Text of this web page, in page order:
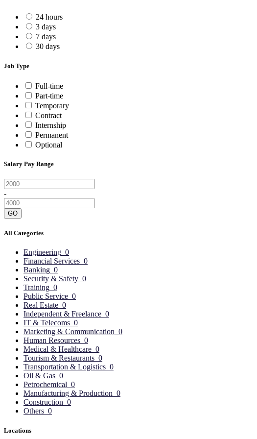
24 hours
3 days
7 days
30 days
Job Type
Full-time
Part-time
Temporary
Contract
Internship
Permanent
Optional
Salary Pay Range
-
GO
All Categories
Engineering 0
Financial Services 0
Banking 0
Security & Safety 0
Training 0
Public Service 0
Real Estate 0
Independent & Freelance 0
IT & Telecoms 0
Marketing & Communication 0
Human Resources 0
Medical & Healthcare 0
Tourism & Restaurants 0
Transportation & Logistics 0
Oil & Gas 0
Petrochemical 0
Manufacturing & Production 0
Construction 0
Others 0
Locations